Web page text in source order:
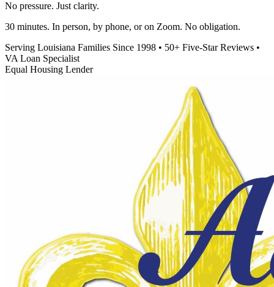
No pressure. Just clarity.
30 minutes. In person, by phone, or on Zoom. No obligation.
Serving Louisiana Families Since 1998 • 50+ Five-Star Reviews •
VA Loan Specialist
Equal Housing Lender